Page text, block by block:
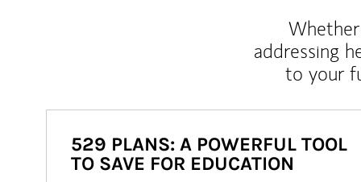
addressing
to your
529 PLANS: A POWERFUL TOOL
TO SAVE FOR EDUCATION